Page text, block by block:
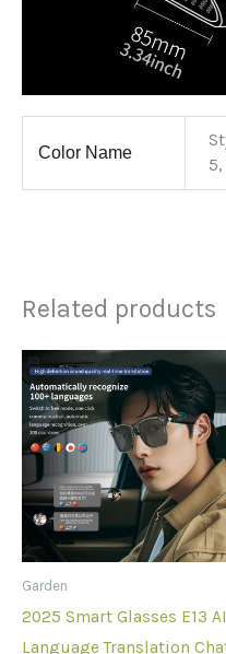
Color Name
Related products
Garden
2025 Smart Glasses E13 AI
Language Translation